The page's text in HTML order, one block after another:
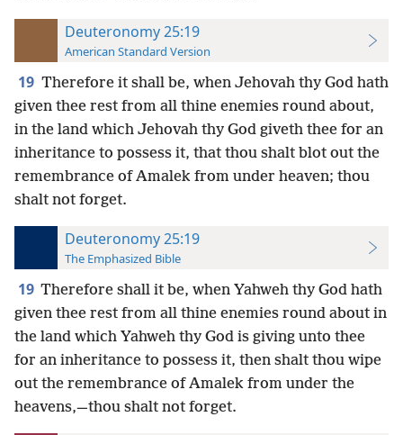
Deuteronomy 25:19
American Standard Version
19 Therefore it shall be, when Jehovah thy God hath
given thee rest from all thine enemies round about,
in the land which Jehovah thy God giveth thee for an
inheritance to possess it, that thou shalt blot out the
remembrance of Amalek from under heaven; thou
shalt not forget.
Deuteronomy 25:19
The Emphasized Bible
19 Therefore shall it be, when Yahweh thy God hath
given thee rest from all thine enemies round about in
the land which Yahweh thy God is giving unto thee
for an inheritance to possess it, then shalt thou wipe
out the remembrance of Amalek from under the
heavens,—thou shalt not forget.